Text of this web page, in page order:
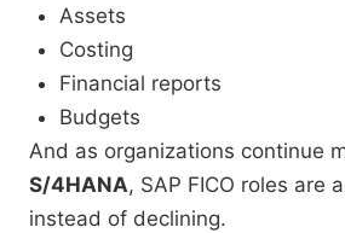
Assets
Costing
Financial reports
Budgets
And as organizations continue
S/4HANA, SAP FICO roles are
instead of declining.